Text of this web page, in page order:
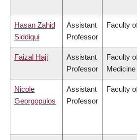
Hasan Zahid
Siddiqui
Assistant
Professor
Faculty
Faizal Haji
Assistant
Professor
Faculty
Medicine
Nicole
Georgopulos
Assistant
Professor
Faculty